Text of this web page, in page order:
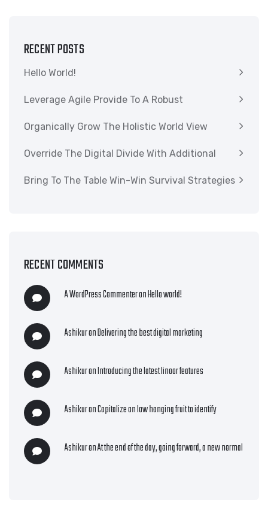
RECENT POSTS
Hello World!
Leverage Agile Provide To A Robust
Organically Grow The Holistic World View
Override The Digital Divide With Additional
Bring To The Table Win-Win Survival Strategies
RECENT COMMENTS
A WordPress CommenteronHello world!
AshikuronDelivering the best digital marketing
AshikuronIntroducing the latest linoor features
AshikuronCapitalize on low hanging fruit to identify
AshikuronAt the end of the day, going forward, a new normal